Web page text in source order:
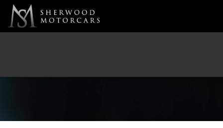
Link 1 Link 2